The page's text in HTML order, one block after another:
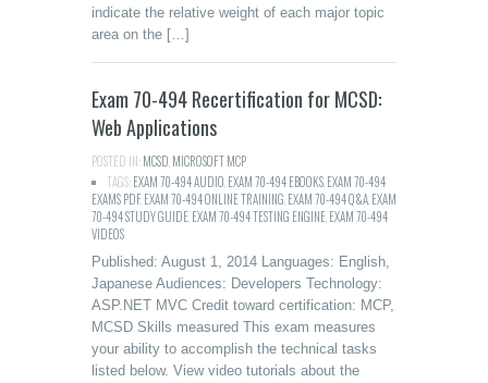
indicate the relative weight of each major topic
area on the […]
Exam 70-494 Recertification for MCSD:
Web Applications
POSTED IN:MCSD MICROSOFT MCP
TAGS:EXAM 70-494 AUDIO EXAM 70-494 EBOOKS EXAM 70-494
EXAMS PDF,EXAM 70-494 ONLINE TRAINING EXAM 70-494 Q&A EXAM
70-494 STUDY GUIDE EXAM 70-494 TESTING ENGINE EXAM 70-494
VIDEOS
Published: August 1, 2014 Languages: English,
Japanese Audiences: Developers Technology:
ASP.NET MVC Credit toward certification: MCP,
MCSD Skills measured This exam measures
your ability to accomplish the technical tasks
listed below. View video tutorials about the